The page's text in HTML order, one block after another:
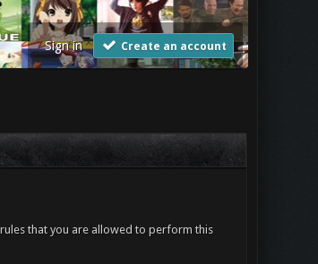
Sign in Create an account
that you are allowed to perform this